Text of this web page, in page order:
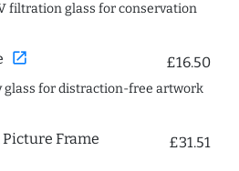
filtration glass for conservation
open_in_new £16.50
glass for distraction-free artwork
Frame
£31.51